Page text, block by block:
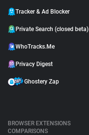
Tracker & Ad Blocker
Private Search (closed beta)
WhoTracks.Me
Privacy Digest
Ghostery Zap
BROWSER EXTENSIONS
COMPARISONS